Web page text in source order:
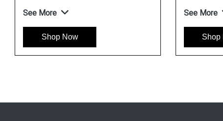
See More
Shop Now
See More
Shop